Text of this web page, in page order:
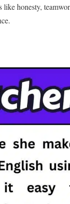
like honesty,